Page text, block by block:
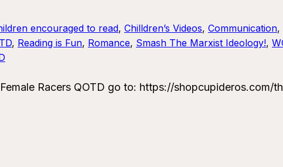
encouraged to read, Chilldren’s Videos, Communication,
, Reading is Fun, Romance, Smash The Marxist Ideology!,
Racers QOTD go to: https://shopcupideros.com/